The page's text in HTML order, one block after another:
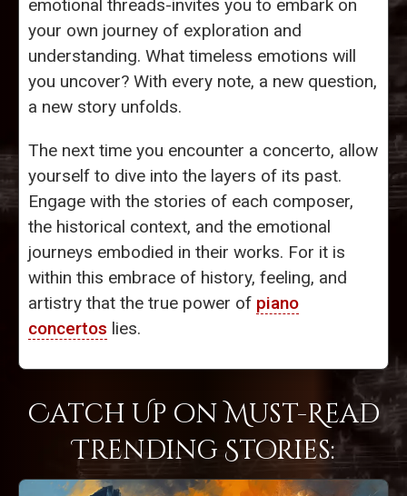
emotional threads-invites you to embark on
your own journey of exploration and
understanding. What timeless emotions will
you uncover? With every note, a new question,
a new story unfolds.
The next time you encounter a concerto, allow
yourself to dive into the layers of its past.
Engage with the stories of each composer,
the historical context, and the emotional
journeys embodied in their works. For it is
within this embrace of history, feeling, and
artistry that the true power of piano
concertos lies.
Catch Up on Must-Read
Trending Stories: